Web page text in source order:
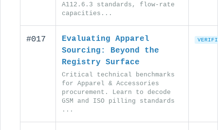
A112.6.3 standards, flow-rate
capacities...
#017
Evaluating Apparel
Sourcing: Beyond the
Registry Surface
Critical technical benchmarks
for Apparel & Accessories
procurement. Learn to decode
GSM and ISO pilling standards
...